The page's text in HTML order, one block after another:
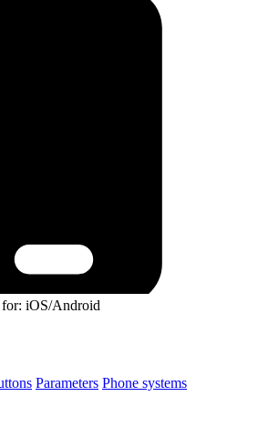
iOS/Android
Parameters Phone systems